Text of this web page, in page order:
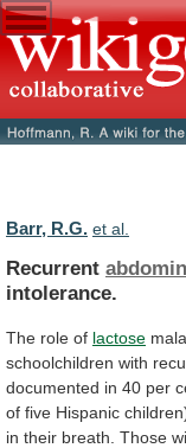
Barr, R.G. et al.
Recurrent
intolerance.
The role of lactose
schoolchildren with
documented in 40 per
of five Hispanic
in their breath. Those